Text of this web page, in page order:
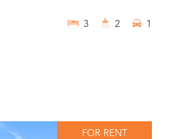
3 2 1
FOR RENT